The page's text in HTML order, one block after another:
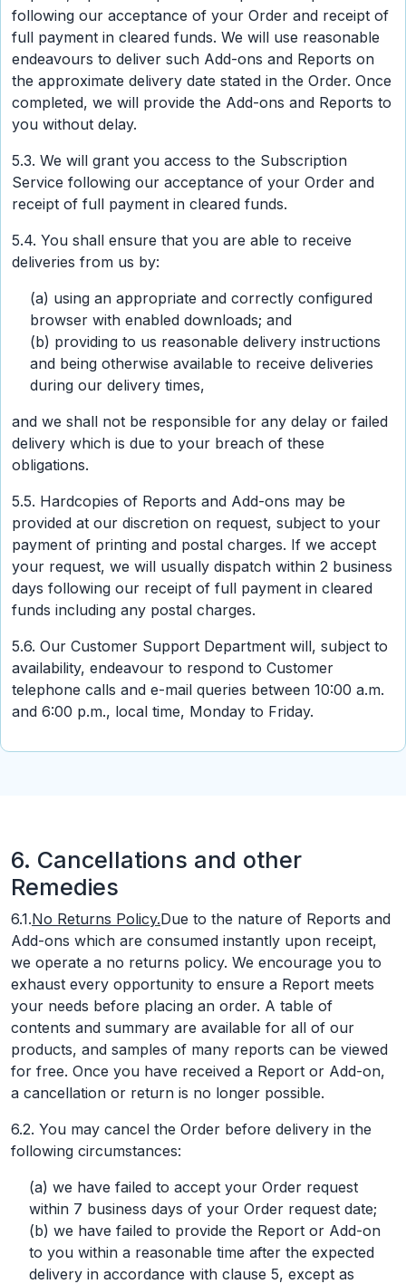
following our acceptance of your Order and receipt of
full payment in cleared funds. We will use reasonable
endeavours to deliver such Add-ons and Reports on
the approximate delivery date stated in the Order. Once
completed, we will provide the Add-ons and Reports to
you without delay.
5.3. We will grant you access to the Subscription
Service following our acceptance of your Order and
receipt of full payment in cleared funds.
5.4. You shall ensure that you are able to receive
deliveries from us by:
(a) using an appropriate and correctly configured
browser with enabled downloads; and
(b) providing to us reasonable delivery instructions
and being otherwise available to receive deliveries
during our delivery times,
and we shall not be responsible for any delay or failed
delivery which is due to your breach of these
obligations.
5.5. Hardcopies of Reports and Add-ons may be
provided at our discretion on request, subject to your
payment of printing and postal charges. If we accept
your request, we will usually dispatch within 2 business
days following our receipt of full payment in cleared
funds including any postal charges.
5.6. Our Customer Support Department will, subject to
availability, endeavour to respond to Customer
telephone calls and e-mail queries between 10:00 a.m.
and 6:00 p.m., local time, Monday to Friday.
6. Cancellations and other
Remedies
6.1.No Returns Policy.Due to the nature of Reports and
Add-ons which are consumed instantly upon receipt,
we operate a no returns policy. We encourage you to
exhaust every opportunity to ensure a Report meets
your needs before placing an order. A table of
contents and summary are available for all of our
products, and samples of many reports can be viewed
for free. Once you have received a Report or Add-on,
a cancellation or return is no longer possible.
6.2. You may cancel the Order before delivery in the
following circumstances:
(a) we have failed to accept your Order request
within 7 business days of your Order request date;
(b) we have failed to provide the Report or Add-on
to you within a reasonable time after the expected
delivery in accordance with clause 5, except as